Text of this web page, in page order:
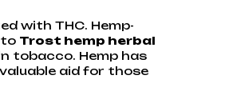
with THC. Hemp-
to Trost hemp herbal
tobacco. Hemp has
aid for those